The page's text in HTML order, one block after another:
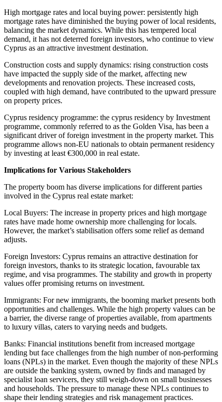
High mortgage rates and local buying power: persistently high
mortgage rates have diminished the buying power of local residents,
balancing the market dynamics. While this has tempered local
demand, it has not deterred foreign investors, who continue to view
Cyprus as an attractive investment destination.
Construction costs and supply dynamics: rising construction costs
have impacted the supply side of the market, affecting new
developments and renovation projects. These increased costs,
coupled with high demand, have contributed to the upward pressure
on property prices.
Cyprus residency programme: the cyprus residency by Investment
programme, commonly referred to as the Golden Visa, has been a
significant driver of foreign investment in the property market. This
programme allows non-EU nationals to obtain permanent residency
by investing at least €300,000 in real estate.
Implications for Various Stakeholders
The property boom has diverse implications for different parties
involved in the Cyprus real estate market:
Local Buyers: The increase in property prices and high mortgage
rates have made home ownership more challenging for locals.
However, the market’s stabilisation offers some relief as demand
adjusts.
Foreign Investors: Cyprus remains an attractive destination for
foreign investors, thanks to its strategic location, favourable tax
regime, and visa programmes. The stability and growth in property
values offer promising returns on investment.
Immigrants: For new immigrants, the booming market presents both
opportunities and challenges. While the high property values can be
a barrier, the diverse range of properties available, from apartments
to luxury villas, caters to varying needs and budgets.
Banks: Financial institutions benefit from increased mortgage
lending but face challenges from the high number of non-performing
loans (NPLs) in the market. Even though the majority of these NPLs
are outside the banking system, owned by finds and managed by
specialist loan servicers, they still weigh-down on small businesses
and households. The pressure to manage these NPLs continues to
shape their lending strategies and risk management practices.